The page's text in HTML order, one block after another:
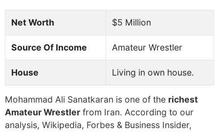
Net Worth $5 Million
Source Of Income Amateur Wrestler
House Living in own house.
Mohammad Ali Sanatkaran is one of the richest
Amateur Wrestler from Iran. According to our
analysis, Wikipedia, Forbes & Business Insider,